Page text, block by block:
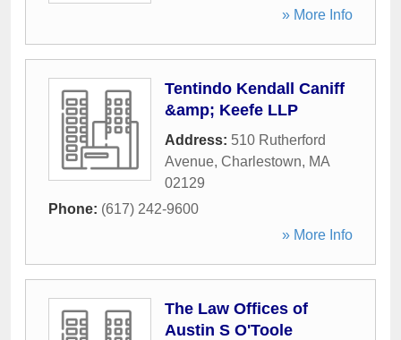
» More Info
Tentindo Kendall Caniff
&amp; Keefe LLP
Address: 510 Rutherford
Avenue, Charlestown, MA
02129
Phone: (617) 242-9600
» More Info
The Law Offices of
Austin S O'Toole